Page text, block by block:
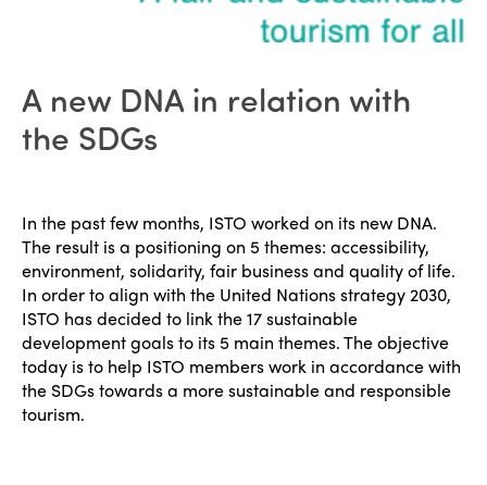
A new DNA in relation with
the SDGs
In the past few months, ISTO worked on its new DNA.
The result is a positioning on 5 themes: accessibility,
environment, solidarity, fair business and quality of life.
In order to align with the United Nations strategy 2030,
ISTO has decided to link the 17 sustainable
development goals to its 5 main themes. The objective
today is to help ISTO members work in accordance with
the SDGs towards a more sustainable and responsible
tourism.
World Congress 2024
Awards 2024
Africa
Themes
Community and Fair Tourism
Gender Equity
Edition 2025
Edition 2024
Edition 2023
Edition 2022
News
News
Events
eLibrary
Join us